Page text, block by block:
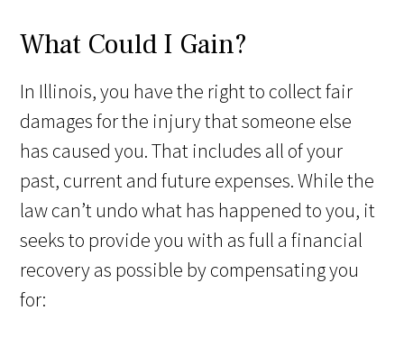
What Could I Gain?
In Illinois, you have the right to collect fair
damages for the injury that someone else
has caused you. That includes all of your
past, current and future expenses. While the
law can’t undo what has happened to you, it
seeks to provide you with as full a financial
recovery as possible by compensating you
for: